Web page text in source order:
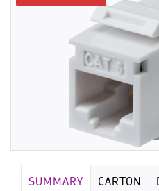
SUMMARY CARTON